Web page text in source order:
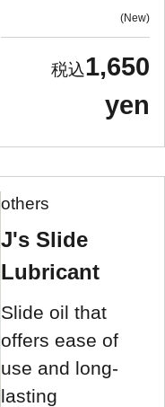
New
1,650
yen
others
J's Slide
Lubricant
Slide oil that
offers ease of
use and long-
lasting